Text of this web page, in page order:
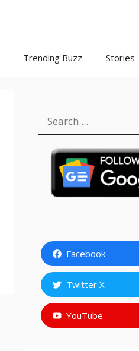
Trending Buzz Stories
Facebook
Twitter X
YouTube